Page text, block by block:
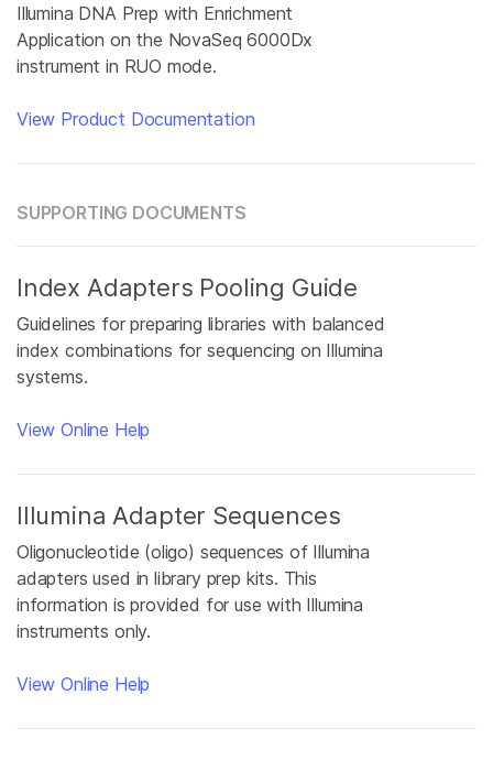
Illumina DNA Prep with Enrichment
Application on the NovaSeq 6000Dx
instrument in RUO mode.
View Product Documentation
SUPPORTING DOCUMENTS
Index Adapters Pooling Guide
Guidelines for preparing libraries with balanced
index combinations for sequencing on Illumina
systems.
View Online Help
Illumina Adapter Sequences
Oligonucleotide (oligo) sequences of Illumina
adapters used in library prep kits. This
information is provided for use with Illumina
instruments only.
View Online Help